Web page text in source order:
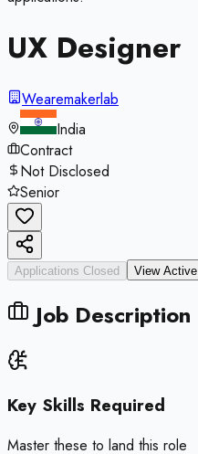
UX Designer
Wearemakerlab
India
Contract
Not Disclosed
Senior
Applications Closed View Active
Job Description
Key Skills Required
Master these to land this role